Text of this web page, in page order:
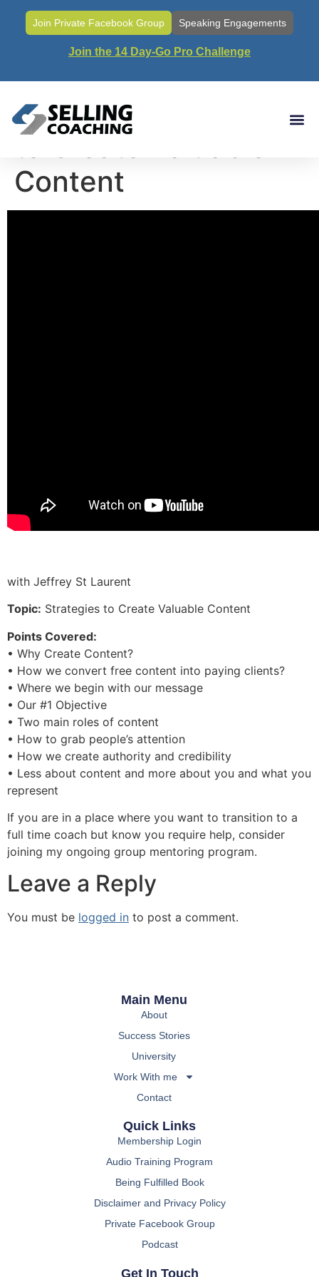
Join Private Facebook Group Speaking Engagements
Join the 14 Day-Go Pro Challenge
Call#45- Strategies
Content
with Jeffrey St Laurent
Topic: Strategies to Create Valuable Content
Points Covered:
• Why Create Content?
• How we convert free content into paying clients?
• Where we begin with our message
• Our #1 Objective
• Two main roles of content
• How to grab people’s attention
• How we create authority and credibility
• Less about content and more about you and what you
represent
If you are in a place where you want to transition to a
full time coach but know you require help, consider
joining my ongoing group mentoring program.
Leave a Reply
You must be logged in to post a comment.
Main Menu
About
Success Stories
University
Work With me
Contact
Quick Links
Membership Login
Audio Training Program
Being Fulfilled Book
Disclaimer and Privacy Policy
Private Facebook Group
Podcast
Get In Touch